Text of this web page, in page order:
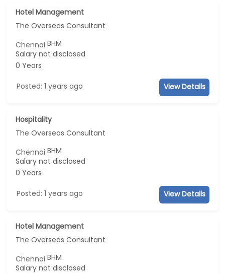
Hotel Management
The Overseas Consultant
ChennaiBHM
Salary not disclosed
0 Years
Posted: 1 years ago View Details
Hospitality
The Overseas Consultant
ChennaiBHM
Salary not disclosed
0 Years
Posted: 1 years ago View Details
Hotel Management
The Overseas Consultant
ChennaiBHM
Salary not disclosed